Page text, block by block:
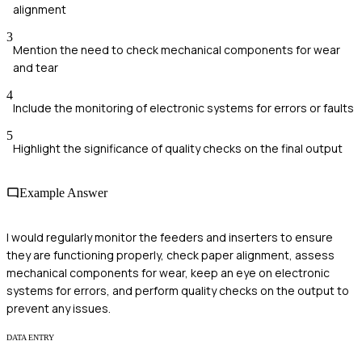
alignment
3
Mention the need to check mechanical components for wear
and tear
4
Include the monitoring of electronic systems for errors or faults
5
Highlight the significance of quality checks on the final output
Example Answer
I would regularly monitor the feeders and inserters to ensure
they are functioning properly, check paper alignment, assess
mechanical components for wear, keep an eye on electronic
systems for errors, and perform quality checks on the output to
prevent any issues.
DATA ENTRY